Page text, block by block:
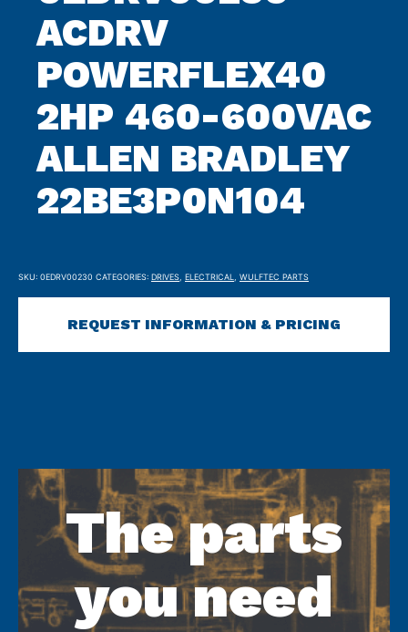
ACDRV
POWERFLEX40
2HP 460-600VAC
ALLEN BRADLEY
22BE3P0N104
SKU: 0EDRV00230 CATEGORIES: DRIVES ELECTRICAL WULFTEC PARTS
REQUEST INFORMATION & PRICING
The parts
you need